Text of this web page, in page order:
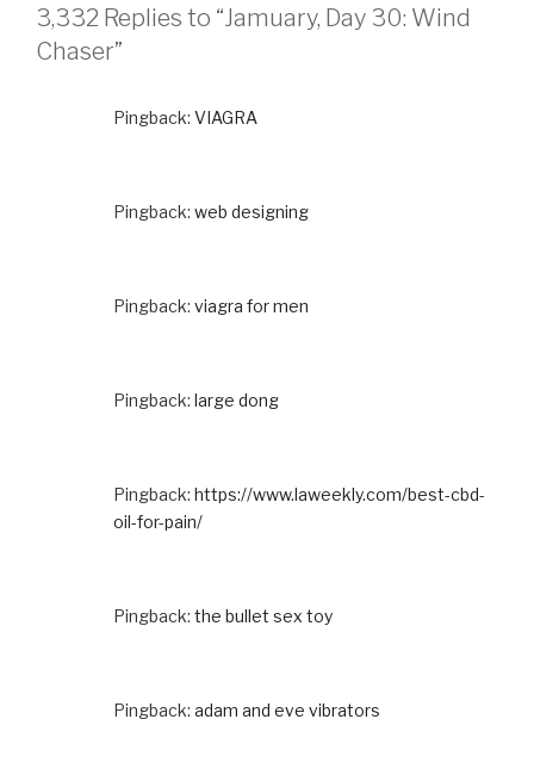
3,332 Replies to “Jamuary, Day 30: Wind
Chaser”
Pingback: VIAGRA
Pingback: web designing
Pingback: viagra for men
Pingback: large dong
Pingback: https://www.laweekly.com/best-cbd-
oil-for-pain/
Pingback: the bullet sex toy
Pingback: adam and eve vibrators